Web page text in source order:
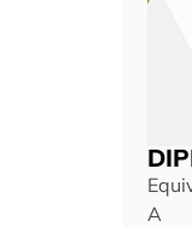
A